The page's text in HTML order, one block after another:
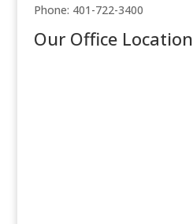
Phone: 401-722-3400
Our Office Location